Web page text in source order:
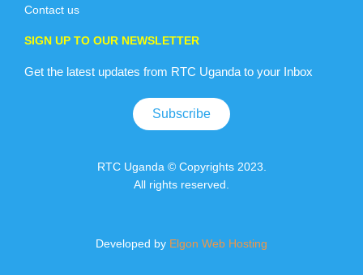
Contact us
SIGN UP TO OUR NEWSLETTER
Get the latest updates from RTC Uganda to your Inbox
Subscribe
RTC Uganda © Copyrights 2023.
All rights reserved.
Developed by Elgon Web Hosting